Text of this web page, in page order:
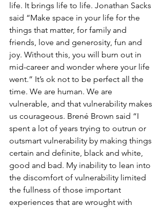
life. It brings life to life. Jonathan Sacks
said “Make space in your life for the
things that matter, for family and
friends, love and generosity, fun and
joy. Without this, you will burn out in
mid-career and wonder where your life
went.” It’s ok not to be perfect all the
time. We are human. We are
vulnerable, and that vulnerability makes
us courageous. Brené Brown said “I
spent a lot of years trying to outrun or
outsmart vulnerability by making things
certain and definite, black and white,
good and bad. My inability to lean into
the discomfort of vulnerability limited
the fullness of those important
experiences that are wrought with